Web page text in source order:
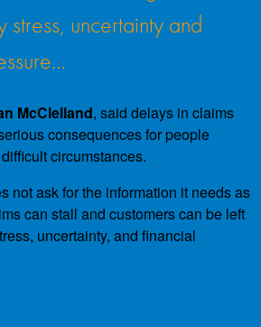
stress, uncertainty and
McClelland, said delays in claims
consequences for people
circumstances.
not ask for the information it needs as
can stall and customers can be left
uncertainty, and financial